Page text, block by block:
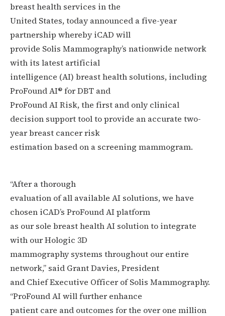
breast health services in the
United States, today announced a five-year
partnership whereby iCAD will
provide Solis Mammography’s nationwide network
with its latest artificial
intelligence (AI) breast health solutions, including
ProFound AI® for DBT and
ProFound AI Risk, the first and only clinical
decision support tool to provide an accurate two-
year breast cancer risk
estimation based on a screening mammogram.
“After a thorough
evaluation of all available AI solutions, we have
chosen iCAD’s ProFound AI platform
as our sole breast health AI solution to integrate
with our Hologic 3D
mammography systems throughout our entire
network,” said Grant Davies, President
and Chief Executive Officer of Solis Mammography.
“ProFound AI will further enhance
patient care and outcomes for the over one million